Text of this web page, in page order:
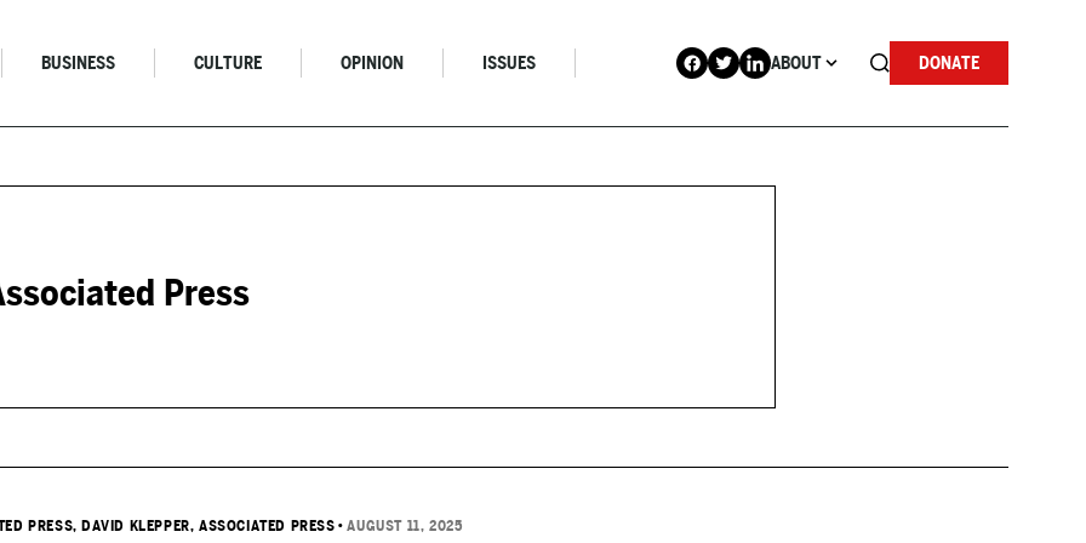
BUSINESS CULTURE OPINION ISSUES ABOUT DONATE
Press
PRESS, DAVID KLEPPER, ASSOCIATED PRESS •AUGUST 11, 2025